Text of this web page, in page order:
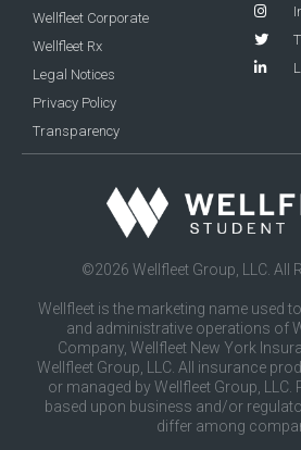
Wellfleet Corporate
Wellfleet Rx
Legal Notices
Privacy Policy
Transparency
©2026 Wellfleet Group, LLC. All
Wellfleet is the marketing name used
and administrative operations of
Company, Wellfleet New York
Wellfleet Group, LLC. All insurance
or managed by Wellfleet Group,
based upon business and/or
differ among